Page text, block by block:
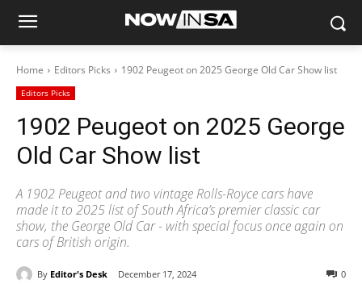
Home Editors Picks 1902 Peugeot on 2025 George Old Car Show list
Editors Picks
1902 Peugeot on 2025 George
Old Car Show list
A 1902 Peugeot and two vintage Rolls-Royce cars have
made it to 2025 list of South Africa’s premier classic car
show, the George Old Car - with special focus once again on
cars of British origin.
By Editor's Desk December 17, 2024 0